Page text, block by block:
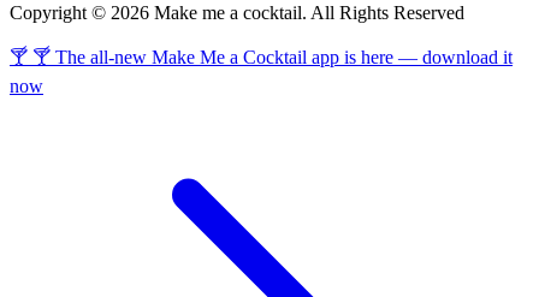
Copyright © 2026 Make me a cocktail. All Rights Reserved
🍸 🍸 The all-new Make Me a Cocktail app is here — download it
now